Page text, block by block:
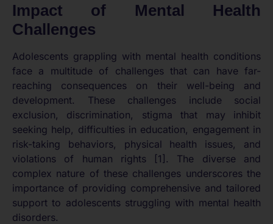
Impact of Mental Health
Challenges
Adolescents grappling with mental health conditions
face a multitude of challenges that can have far-
reaching consequences on their well-being and
development. These challenges include social
exclusion, discrimination, stigma that may inhibit
seeking help, difficulties in education, engagement in
risk-taking behaviors, physical health issues, and
violations of human rights [1]. The diverse and
complex nature of these challenges underscores the
importance of providing comprehensive and tailored
support to adolescents struggling with mental health
disorders.